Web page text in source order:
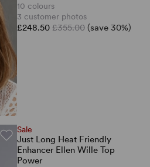
10 colours
3 customer photos
£248.50 £355.00 (save 30%)
Sale
Just Long Heat Friendly
Enhancer Ellen Wille Top
Power